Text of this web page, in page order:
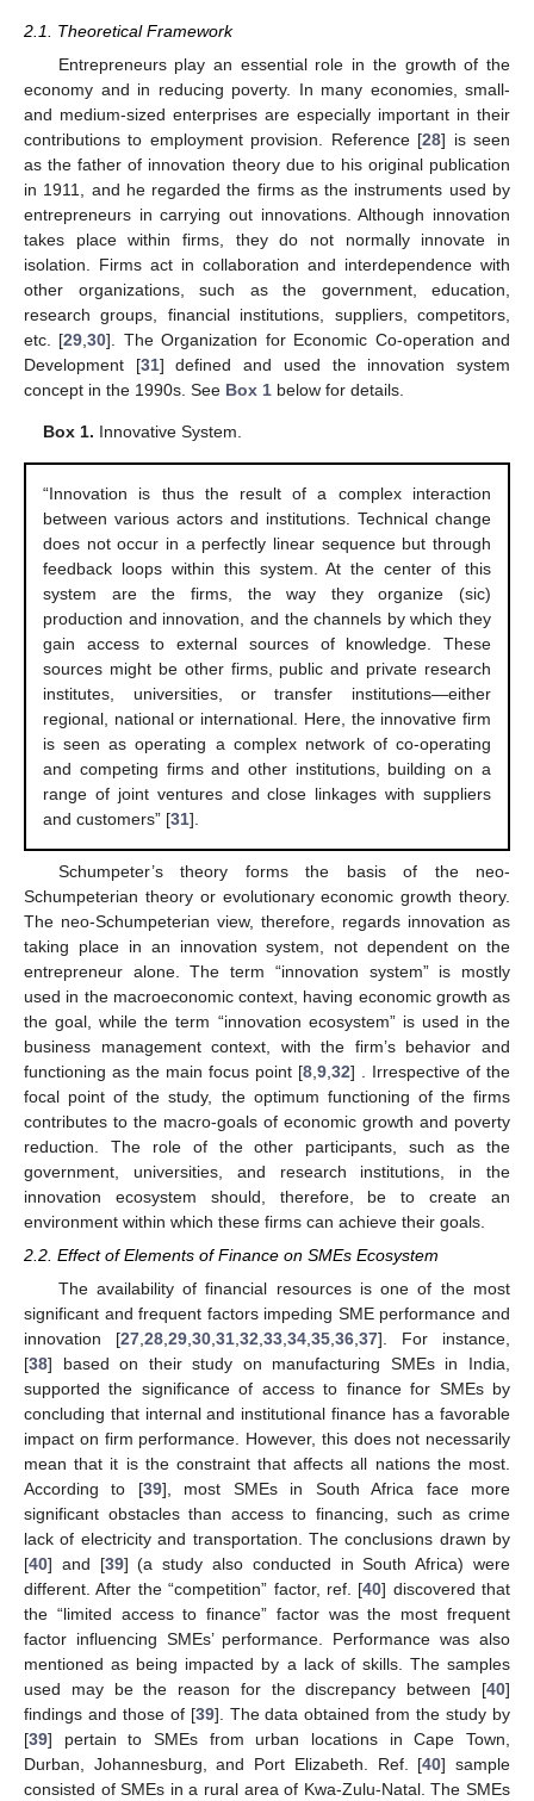
2.1. Theoretical Framework
Entrepreneurs play an essential role in the growth of the
economy and in reducing poverty. In many economies, small-
and medium-sized enterprises are especially important in their
contributions to employment provision. Reference [28] is seen
as the father of innovation theory due to his original publication
in 1911, and he regarded the firms as the instruments used by
entrepreneurs in carrying out innovations. Although innovation
takes place within firms, they do not normally innovate in
isolation. Firms act in collaboration and interdependence with
other organizations, such as the government, education,
research groups, financial institutions, suppliers, competitors,
etc. [29 ,30]. The Organization for Economic Co-operation and
Development [31] defined and used the innovation system
concept in the 1990s. See Box 1 below for details.
Box 1. Innovative System.
“Innovation is thus the result of a complex interaction
between various actors and institutions. Technical change
does not occur in a perfectly linear sequence but through
feedback loops within this system. At the center of this
system are the firms, the way they organize (sic)
production and innovation, and the channels by which they
gain access to external sources of knowledge. These
sources might be other firms, public and private research
institutes, universities, or transfer institutions—either
regional, national or international. Here, the innovative firm
is seen as operating a complex network of co-operating
and competing firms and other institutions, building on a
range of joint ventures and close linkages with suppliers
and customers” [31].
Schumpeter’s theory forms the basis of the neo-
Schumpeterian theory or evolutionary economic growth theory.
The neo-Schumpeterian view, therefore, regards innovation as
taking place in an innovation system, not dependent on the
entrepreneur alone. The term “innovation system” is mostly
used in the macroeconomic context, having economic growth as
the goal, while the term “innovation ecosystem” is used in the
business management context, with the firm’s behavior and
functioning as the main focus point [8 9 32] . Irrespective of the
focal point of the study, the optimum functioning of the firms
contributes to the macro-goals of economic growth and poverty
reduction. The role of the other participants, such as the
government, universities, and research institutions, in the
innovation ecosystem should, therefore, be to create an
environment within which these firms can achieve their goals.
2.2. Effect of Elements of Finance on SMEs Ecosystem
The availability of financial resources is one of the most
significant and frequent factors impeding SME performance and
innovation [27 28 29 30 31 32 33 34 35 36 37]. For instance,
[38] based on their study on manufacturing SMEs in India,
supported the significance of access to finance for SMEs by
concluding that internal and institutional finance has a favorable
impact on firm performance. However, this does not necessarily
mean that it is the constraint that affects all nations the most.
According to [39], most SMEs in South Africa face more
significant obstacles than access to financing, such as crime
lack of electricity and transportation. The conclusions drawn by
[40] and [39] (a study also conducted in South Africa) were
different. After the “competition” factor, ref. [40] discovered that
the “limited access to finance” factor was the most frequent
factor influencing SMEs’ performance. Performance was also
mentioned as being impacted by a lack of skills. The samples
used may be the reason for the discrepancy between [40]
findings and those of [39]. The data obtained from the study by
[39] pertain to SMEs from urban locations in Cape Town,
Durban, Johannesburg, and Port Elizabeth. Ref. [40] sample
consisted of SMEs in a rural area of Kwa-Zulu-Natal. The SMEs